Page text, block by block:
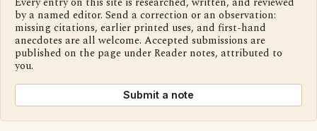
by a named editor. Send a correction or an observation:
missing citations, earlier printed uses, and first-hand
anecdotes are all welcome. Accepted submissions are
published on the page under Reader notes, attributed to
you.
Submit a note